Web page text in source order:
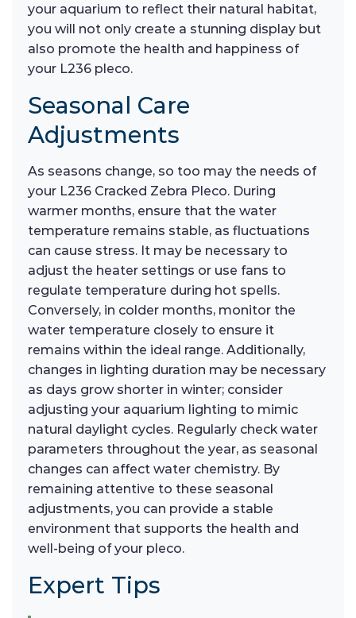
your aquarium to reflect their natural habitat,
you will not only create a stunning display but
also promote the health and happiness of
your L236 pleco.
Seasonal Care
Adjustments
As seasons change, so too may the needs of
your L236 Cracked Zebra Pleco. During
warmer months, ensure that the water
temperature remains stable, as fluctuations
can cause stress. It may be necessary to
adjust the heater settings or use fans to
regulate temperature during hot spells.
Conversely, in colder months, monitor the
water temperature closely to ensure it
remains within the ideal range. Additionally,
changes in lighting duration may be necessary
as days grow shorter in winter; consider
adjusting your aquarium lighting to mimic
natural daylight cycles. Regularly check water
parameters throughout the year, as seasonal
changes can affect water chemistry. By
remaining attentive to these seasonal
adjustments, you can provide a stable
environment that supports the health and
well-being of your pleco.
Expert Tips